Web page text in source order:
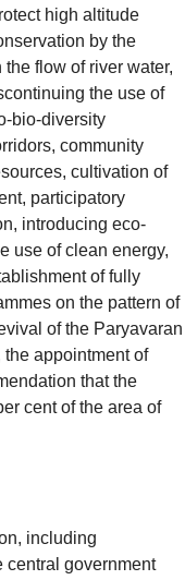
high altitude
by the
flow of river water,
the use of
bio-diversity
community
cultivation of
participatory
introducing eco-
use of clean energy,
of fully
on the pattern of
of the Paryavaran
appointment of
that the
cent of the area of
including
central government